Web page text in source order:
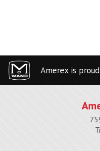
Amerex is